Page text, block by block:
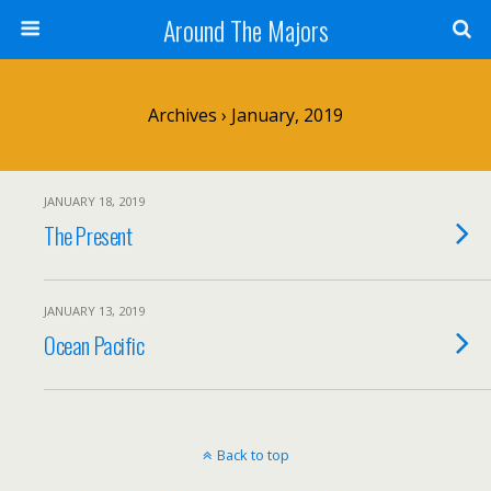
Around The Majors
Archives › January, 2019
JANUARY 18, 2019
The Present
JANUARY 13, 2019
Ocean Pacific
Back to top